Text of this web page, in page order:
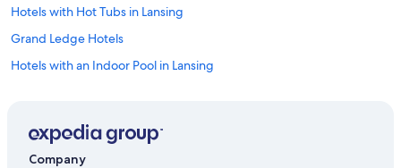
Hotels with Hot Tubs in Lansing
Grand Ledge Hotels
Hotels with an Indoor Pool in Lansing
Grand Rapids Hotels
Company